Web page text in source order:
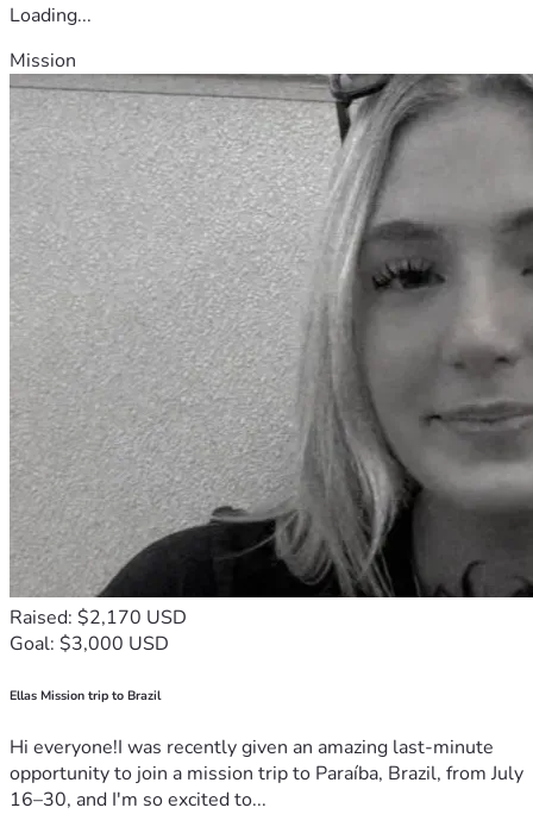
Loading...
Mission
Raised: $2,170 USD
Goal: $3,000 USD
Ellas Mission trip to Brazil
Hi everyone!I was recently given an amazing last-minute
opportunity to join a mission trip to Paraíba, Brazil, from July
16–30, and I'm so excited to...